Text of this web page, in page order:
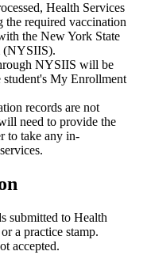
Health Services
required vaccination
the New York State
(NYSIIS).
NYSIIS will be
student's My Enrollment
records are not
need to provide the
to take any in-
submitted to Health
a practice stamp.
accepted.